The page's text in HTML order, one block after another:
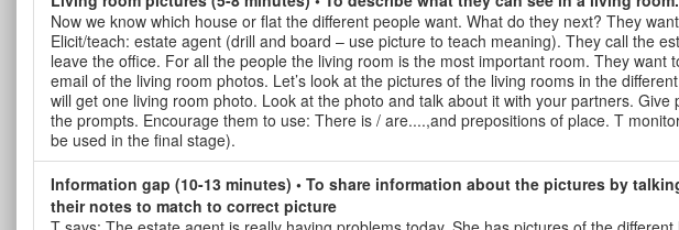
Now we know which house or flat the different people want. What do they next? They
Elicit/teach: estate agent (drill and board – use picture to teach meaning). They call the
leave the office. For all the people the living room is the most important room. They want
email of the living room photos. Let’s look at the pictures of the living rooms in the
will get one living room photo. Look at the photo and talk about it with your partners.
the prompts. Encourage them to use: There is / are....,and prepositions of place. T
be used in the final stage).
Information gap (10-13 minutes) • To share information about the pictures by
their notes to match to correct picture